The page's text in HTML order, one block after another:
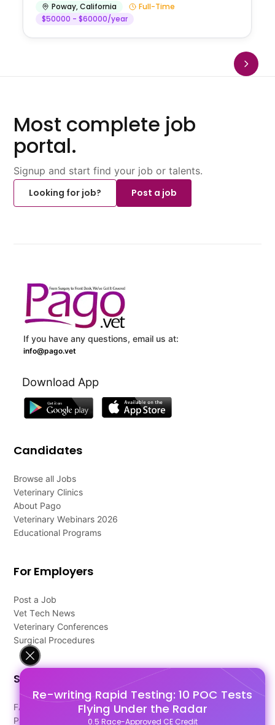
Re-writing Rapid Testing: 10 POC Tests
Flying Under the Radar
0.5 Race-Approved CE Credit
Poway,California
Full-Time
$50000 - $60000/year
Most complete job
portal.
Signup and start find your job or talents.
Looking for job?
Post a job
If you have any questions, email us at:
info@pago.vet
Download App
Candidates
Browse all Jobs
Veterinary Clinics
About Pago
Veterinary Webinars 2026
Educational Programs
For Employers
Post a Job
Vet Tech News
Veterinary Conferences
Surgical Procedures
Support
FAQ's
Pago Terms